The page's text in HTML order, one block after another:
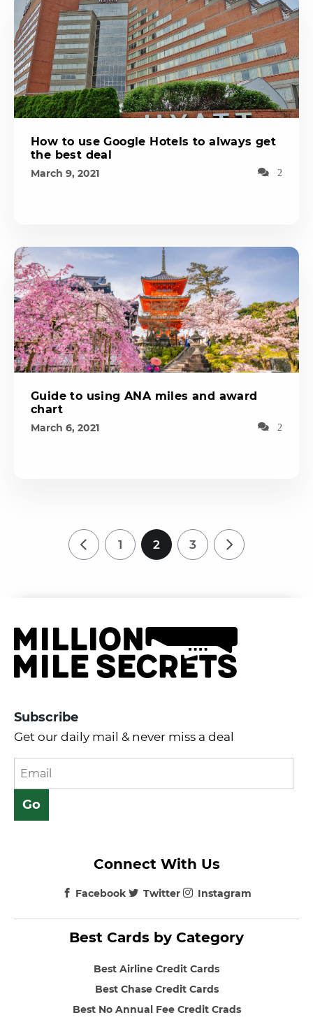
How to use Google Hotels to always get
the best deal
March 9, 2021 2
Guide to using ANA miles and award
chart
March 6, 2021 2
1 2 3
Subscribe
Get our daily mail & never miss a deal
Best Cards by Category
Best Airline Credit Cards
Best Chase Credit Cards
Best No Annual Fee Credit Crads
Connect With Us
Facebook Twitter Instagram